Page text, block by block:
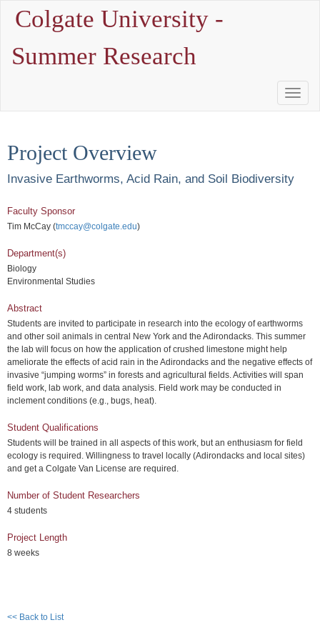
Colgate University -
Summer Research
Toggle
Project Overview
Invasive Earthworms, Acid Rain, and Soil Biodiversity
Faculty Sponsor
Tim McCay (tmccay@colgate.edu)
Department(s)
Biology
Environmental Studies
Abstract
Students are invited to participate in research into the ecology of earthworms
and other soil animals in central New York and the Adirondacks. This summer
the lab will focus on how the application of crushed limestone might help
ameliorate the effects of acid rain in the Adirondacks and the negative effects of
invasive “jumping worms” in forests and agricultural fields. Activities will span
field work, lab work, and data analysis. Field work may be conducted in
inclement conditions (e.g., bugs, heat).
Student Qualifications
Students will be trained in all aspects of this work, but an enthusiasm for field
ecology is required. Willingness to travel locally (Adirondacks and local sites)
and get a Colgate Van License are required.
Number of Student Researchers
4 students
Project Length
8 weeks
<< Back to List